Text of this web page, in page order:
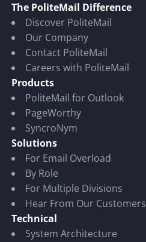
The PoliteMail Difference
Discover PoliteMail
Our Company
Contact PoliteMail
Careers with PoliteMail
Products
PoliteMail for Outlook
PageWorthy
SyncroNym
Solutions
For Email Overload
By Role
For Multiple Divisions
Hear From Our Customers
Technical
System Architecture